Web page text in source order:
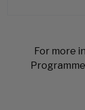
For more